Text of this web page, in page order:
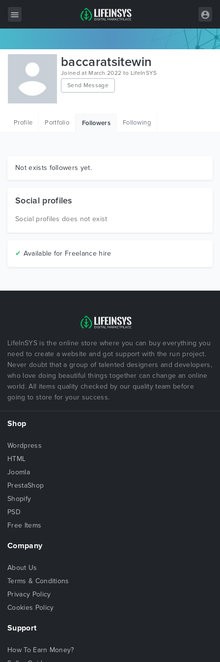
All Items
Wordpress
HTML
Graphics
baccaratsitewin
Joined at March 2022 to LifeInSYS
Send Message
Profile Portfolio Followers Following
Not exists followers yet.
Social profiles
Social profiles does not exist
✔ Available for Freelance hire
LifeInSYS is the online store where you can buy everything you
need to create a website and got support with the run project.
Never doubt that a group of talented designers and developers,
who love doing beautiful things together can change an online
world. All items quality checked by our quality team before
going to store for your success.
Shop
Wordpress
HTML
Joomla
PrestaShop
Shopify
PSD
Free Items
Company
About Us
Terms & Conditions
Privacy Policy
Cookies Policy
Support
How To Earn Money?